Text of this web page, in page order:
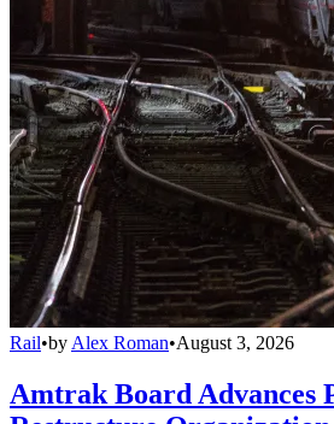
Rail•by Alex Roman•August 3, 2026
Amtrak Board Advances